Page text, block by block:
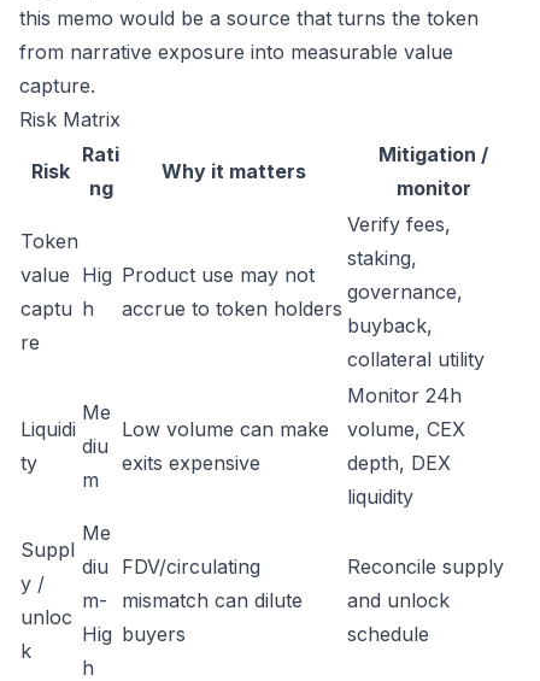
this memo would be a source that turns the token
from narrative exposure into measurable value
capture.
Risk Matrix
Risk
Rati
ng
Why it matters
Mitigation /
monitor
Token
value
captu
re
Hig
h
Product use may not
accrue to token holders
Verify fees,
staking,
governance,
buyback,
collateral utility
Liquidi
ty
Me
diu
m
Low volume can make
exits expensive
Monitor 24h
volume, CEX
depth, DEX
liquidity
Suppl
y /
unloc
k
Me
diu
m-
Hig
h
FDV/circulating
mismatch can dilute
buyers
Reconcile supply
and unlock
schedule